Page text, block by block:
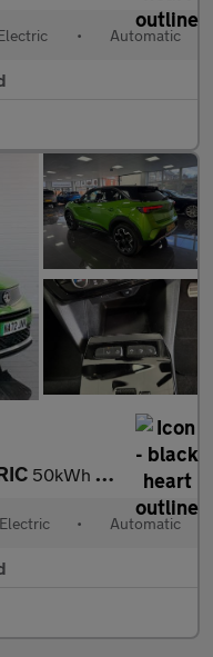
• Automatic
50kWh Ultimate SUV 5dr Electric Auto (136 ps)
Electric • Automatic